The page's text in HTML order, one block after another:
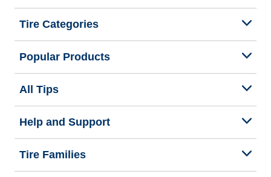
Tire Categories
Popular Products
All Tips
Help and Support
Tire Families